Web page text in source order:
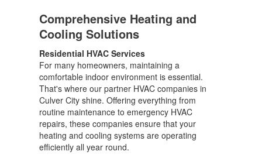
Comprehensive Heating and
Cooling Solutions
Residential HVAC Services
For many homeowners, maintaining a
comfortable indoor environment is essential.
That's where our partner HVAC companies in
Culver City shine. Offering everything from
routine maintenance to emergency HVAC
repairs, these companies ensure that your
heating and cooling systems are operating
efficiently all year round.